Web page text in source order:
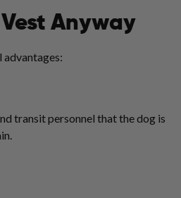
Anyway
advantages:
transit personnel that the dog is